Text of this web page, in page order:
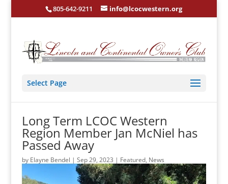
805-642-9211 info@lcocwestern.org
Select Page
Long Term LCOC Western
Region Member Jan McNiel has
Passed Away
by Elayne Bendel | Sep 29, 2023 | Featured, News